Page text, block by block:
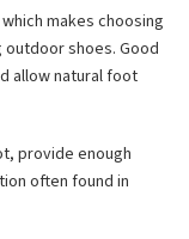
makes choosing
shoes. Good
allow natural foot
provide enough
often found in